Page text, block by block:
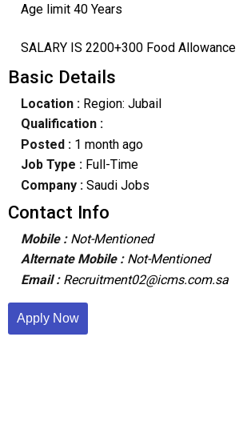
Age limit 40 Years
SALARY IS 2200+300 Food Allowance
Basic Details
Location :Region: Jubail
Qualification :
Posted : 1 month ago
Job Type : Full-Time
Company :Saudi Jobs
Contact Info
Mobile : Not-Mentioned
Alternate Mobile : Not-Mentioned
Email : Recruitment02@icms.com.sa
Apply Now